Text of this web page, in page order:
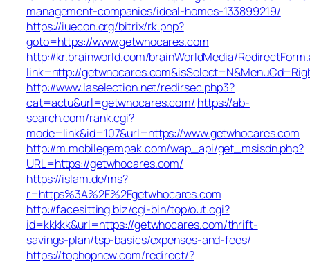
management-companies/ideal-homes-133899219/
https://iuecon.org/bitrix/rk.php?
goto=https://www.getwhocares.com
http://kr.brainworld.com/brainWorldMedia/
link=http://
http://www.laselection.net/redirsec.php3?
cat=actu&url=getwhocares.com/ https://ab-
search.com/rank.cgi?
mode=link&id=107&url=https://www.getwhocares.com
http://m.mobilegempak.com/wap_api/get_msisdn.php?
URL=https://getwhocares.com/
https://islam.de/ms?
r=https%3A%2F%2Fgetwhocares.com
http://facesitting.biz/cgi-bin/top/out.cgi?
id=kkkkk&url=https://getwhocares.com/thrift-
savings-plan/tsp-basics/expenses-and-fees/
https://tophopnew.com/redirect/?